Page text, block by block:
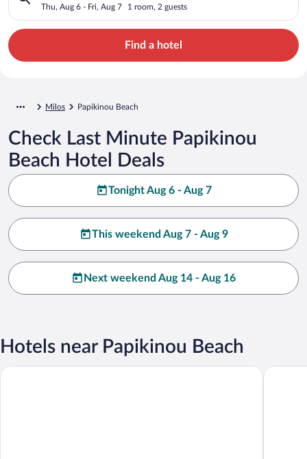
Thu, Aug 6 - Fri, Aug 7 1 room, 2 guests
Find a hotel
Milos Papikinou Beach
Check Last Minute Papikinou
Beach Hotel Deals
Tonight Aug 6 - Aug 7
This weekend Aug 7 - Aug 9
Next weekend Aug 14 - Aug 16
Hotels near Papikinou Beach
Play On The Sand Nikos